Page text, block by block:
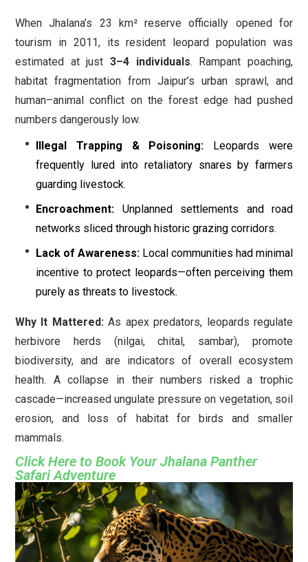
When Jhalana’s 23 km² reserve officially opened for
tourism in 2011, its resident leopard population was
estimated at just 3–4 individuals. Rampant poaching,
habitat fragmentation from Jaipur’s urban sprawl, and
human–animal conflict on the forest edge had pushed
numbers dangerously low.
Illegal Trapping & Poisoning: Leopards were
frequently lured into retaliatory snares by farmers
guarding livestock.
Encroachment: Unplanned settlements and road
networks sliced through historic grazing corridors.
Lack of Awareness: Local communities had minimal
incentive to protect leopards—often perceiving them
purely as threats to livestock.
Why It Mattered: As apex predators, leopards regulate
herbivore herds (nilgai, chital, sambar), promote
biodiversity, and are indicators of overall ecosystem
health. A collapse in their numbers risked a trophic
cascade—increased ungulate pressure on vegetation, soil
erosion, and loss of habitat for birds and smaller
mammals.
Click Here to Book Your Jhalana Panther
Safari Adventure